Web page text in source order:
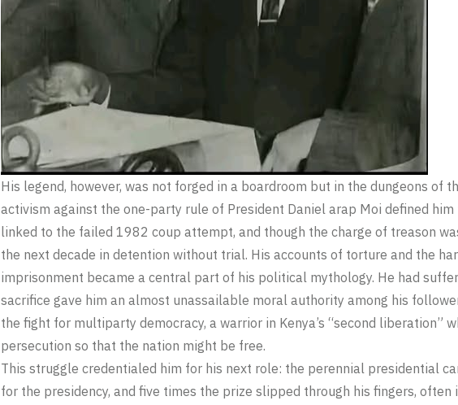
His legend, however, was not forged in a boardroom but in the dungeons of
activism against the one-party rule of President Daniel arap Moi defined him
linked to the failed 1982 coup attempt, and though the charge of treason
the next decade in detention without trial. His accounts of torture and the
imprisonment became a central part of his political mythology. He had
sacrifice gave him an almost unassailable moral authority among his
the fight for multiparty democracy, a warrior in Kenya’s “second liberation”
persecution so that the nation might be free.
This struggle credentialed him for his next role: the perennial presidential
for the presidency, and five times the prize slipped through his fingers, often